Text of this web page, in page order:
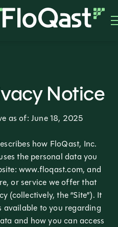
Notice
as of: June 18, 2025
how FloQast, Inc.
the personal data you
www.floqast.com, and
or service we offer that
(collectively, the “Site”). It
available to you regarding
and how you can access